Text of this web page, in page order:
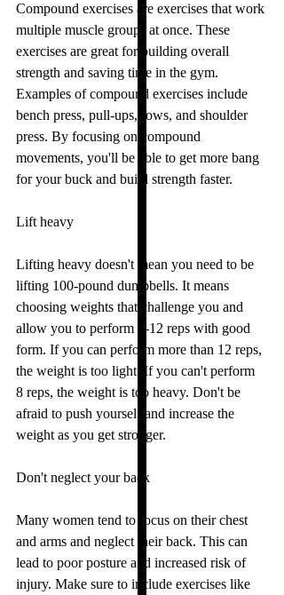
Compound exercises are exercises that work
multiple muscle groups at once. These
exercises are great for building overall
strength and saving time in the gym.
Examples of compound exercises include
bench press, pull-ups, rows, and shoulder
press. By focusing on compound
movements, you'll be able to get more bang
for your buck and build strength faster.
Lift heavy
Lifting heavy doesn't mean you need to be
lifting 100-pound dumbbells. It means
choosing weights that challenge you and
allow you to perform 8-12 reps with good
form. If you can perform more than 12 reps,
the weight is too light. If you can't perform
8 reps, the weight is too heavy. Don't be
afraid to push yourself and increase the
weight as you get stronger.
Don't neglect your back
Many women tend to focus on their chest
and arms and neglect their back. This can
lead to poor posture and increased risk of
injury. Make sure to include exercises like